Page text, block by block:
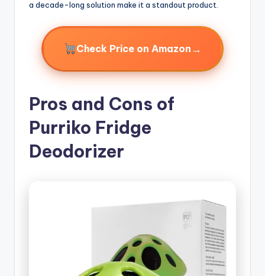
a decade-long solution make it a standout product.
Check Price on Amazon →
Pros and Cons of
Purriko Fridge
Deodorizer